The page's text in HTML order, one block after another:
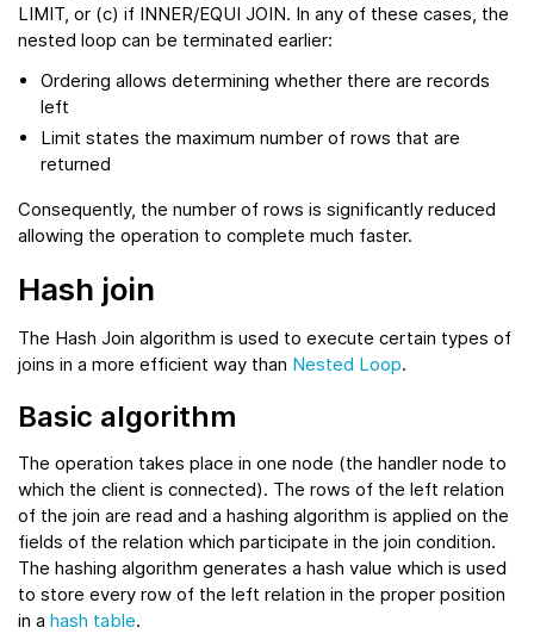
LIMIT, or (c) if INNER/EQUI JOIN. In any of these cases, the
nested loop can be terminated earlier:
Ordering allows determining whether there are records
left
Limit states the maximum number of rows that are
returned
Consequently, the number of rows is significantly reduced
allowing the operation to complete much faster.
Hash join
The Hash Join algorithm is used to execute certain types of
joins in a more efficient way than Nested Loop.
Basic algorithm
The operation takes place in one node (the handler node to
which the client is connected). The rows of the left relation
of the join are read and a hashing algorithm is applied on the
fields of the relation which participate in the join condition.
The hashing algorithm generates a hash value which is used
to store every row of the left relation in the proper position
in a hash table.